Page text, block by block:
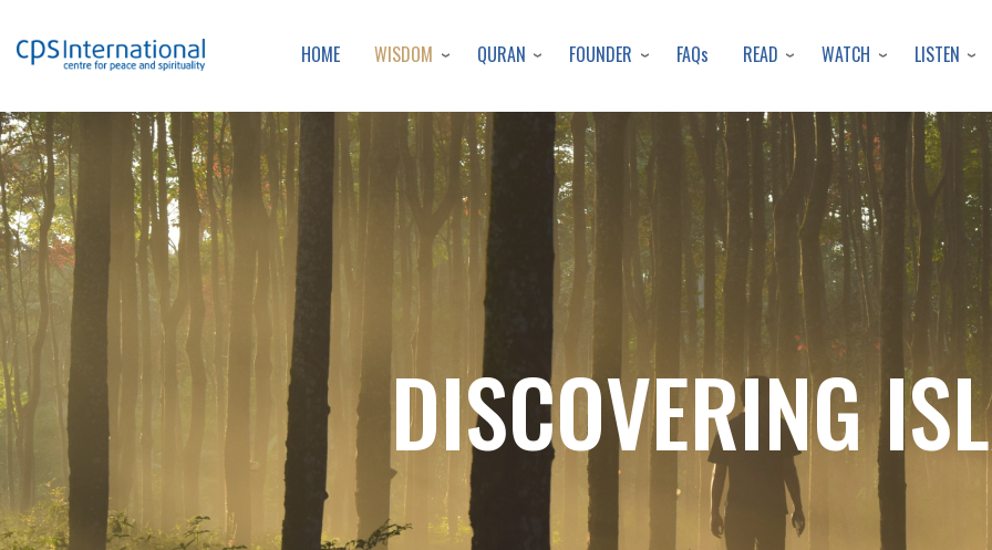
to
content
HOME WISDOM QURAN FOUNDER FAQs READ WATCH LISTEN
DISCOVERING